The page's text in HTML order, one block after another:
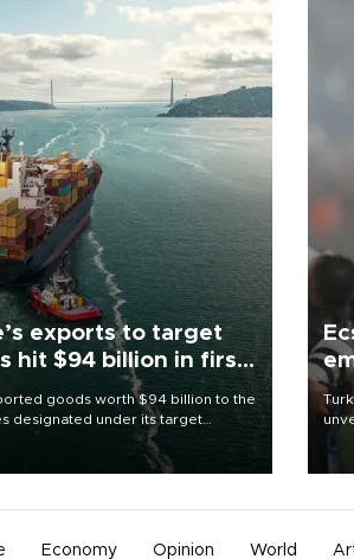
exports to target
hit $94 billion in first
goods worth $94 billion to the
designated under its target
in the first six months of 2026,
to diversify export destinations
Economy Opinion World